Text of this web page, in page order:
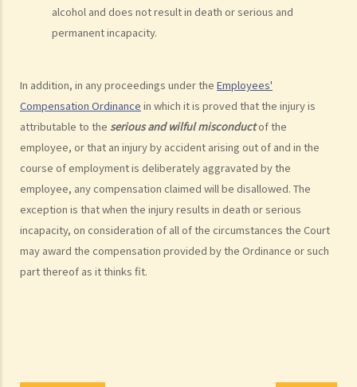
alcohol and does not result in death or serious and
permanent incapacity.
In addition, in any proceedings under the Employees'
Compensation Ordinance in which it is proved that the injury is
attributable to the serious and wilful misconductof the
employee, or that an injury by accident arising out of and in the
course of employment is deliberately aggravated by the
employee, any compensation claimed will be disallowed. The
exception is that when the injury results in death or serious
incapacity, on consideration of all of the circumstances the Court
may award the compensation provided by the Ordinance or such
part thereof as it thinks fit.
7. Statement of Truth
8. Protocol for Commissioning Expert Reports
11. Pre-Trial Review
Is there a time limit for filing a personal injury claim?
How much could my claim be worth?
For a non-fatal claim
Can I apply for Legal Aid for my personal injury claim?
Supplementary Legal Aid Scheme
Law Society Emergency Free Legal Helpline for Tai Po Tragic Fire